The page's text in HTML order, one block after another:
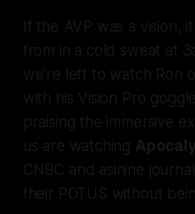
If the AVP was a vision,
from in a cold sweat at
we’re left to watch Ron
with his Vision Pro
praising the immersive
us are watching
CNBC and asinine
their POTUS without